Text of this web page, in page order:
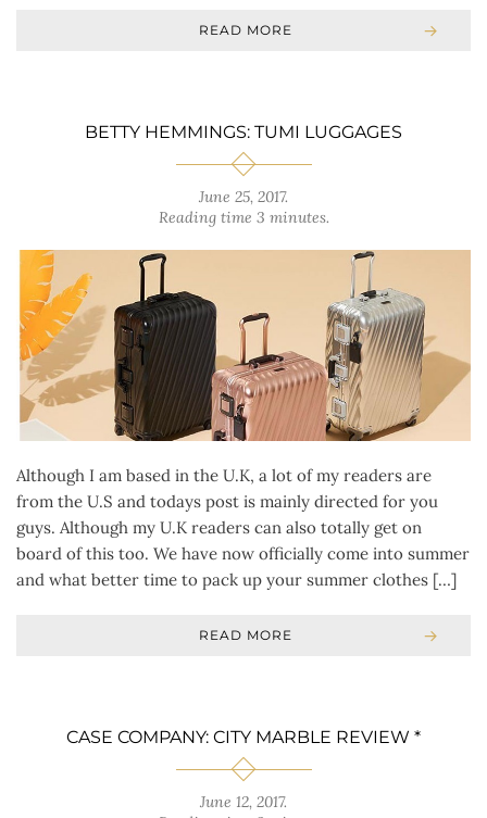
READ MORE
BETTY HEMMINGS: TUMI LUGGAGES
June 25, 2017.
Reading time 3 minutes.
Although I am based in the U.K, a lot of my readers are
from the U.S and todays post is mainly directed for you
guys. Although my U.K readers can also totally get on
board of this too. We have now officially come into summer
and what better time to pack up your summer clothes […]
READ MORE
CASE COMPANY: CITY MARBLE REVIEW *
June 12, 2017.